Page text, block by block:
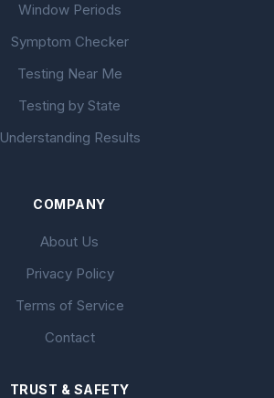
Window Periods
Symptom Checker
Testing Near Me
Testing by State
Understanding Results
COMPANY
About Us
Privacy Policy
Terms of Service
Contact
TRUST & SAFETY